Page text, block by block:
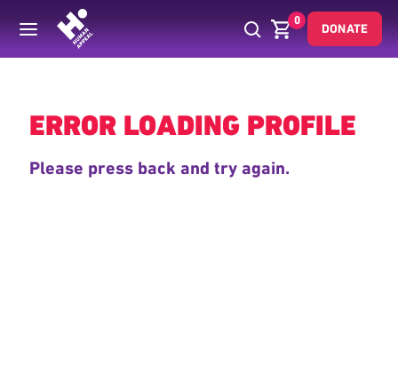
0
DONATE
Back
ERROR LOADING PROFILE
Please press back and try again.